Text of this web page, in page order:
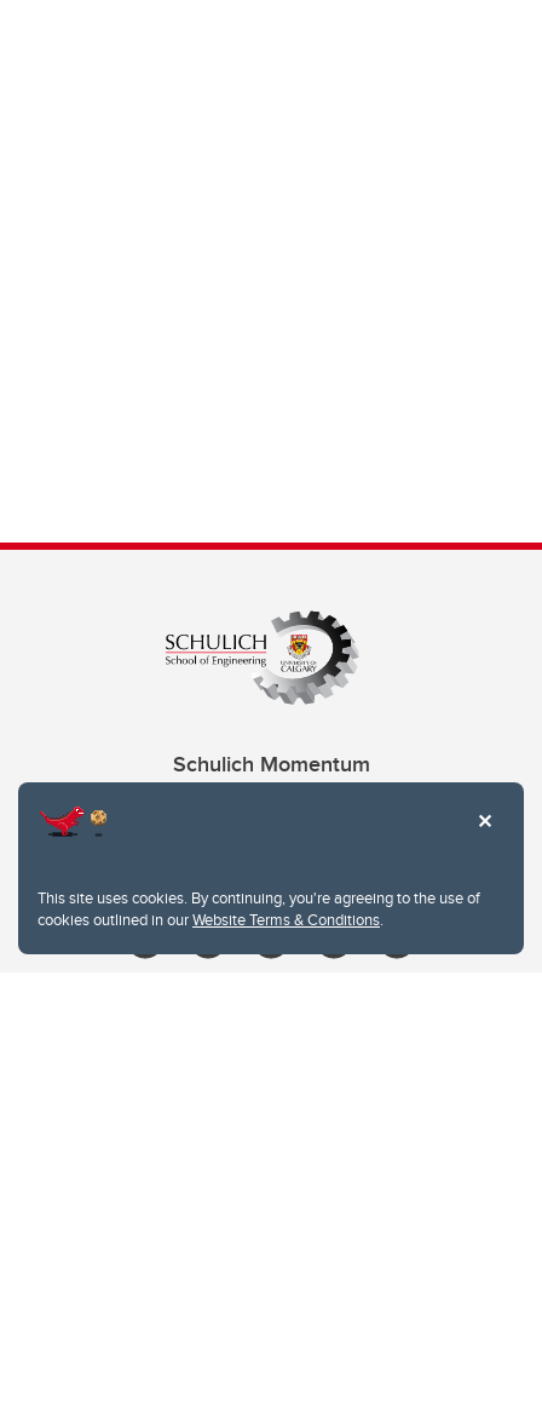
This site uses cookies. By continuing, you're agreeing to the use of
cookies outlined in ourWebsite Terms & Conditions.
Schulich Momentum